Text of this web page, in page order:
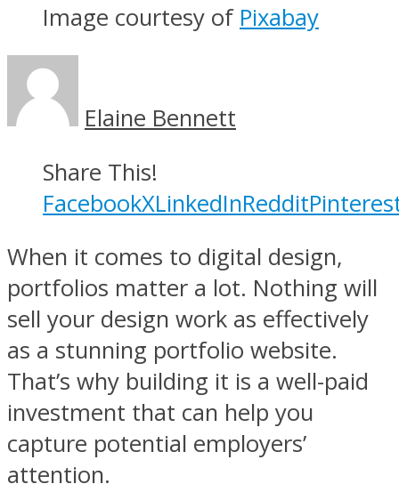
Image courtesy of Pixabay
Elaine Bennett
Share This!
FacebookXLinkedInReddit
When it comes to digital design,
portfolios matter a lot. Nothing will
sell your design work as effectively
as a stunning portfolio website.
That’s why building it is a well-paid
investment that can help you
capture potential employers’
attention.